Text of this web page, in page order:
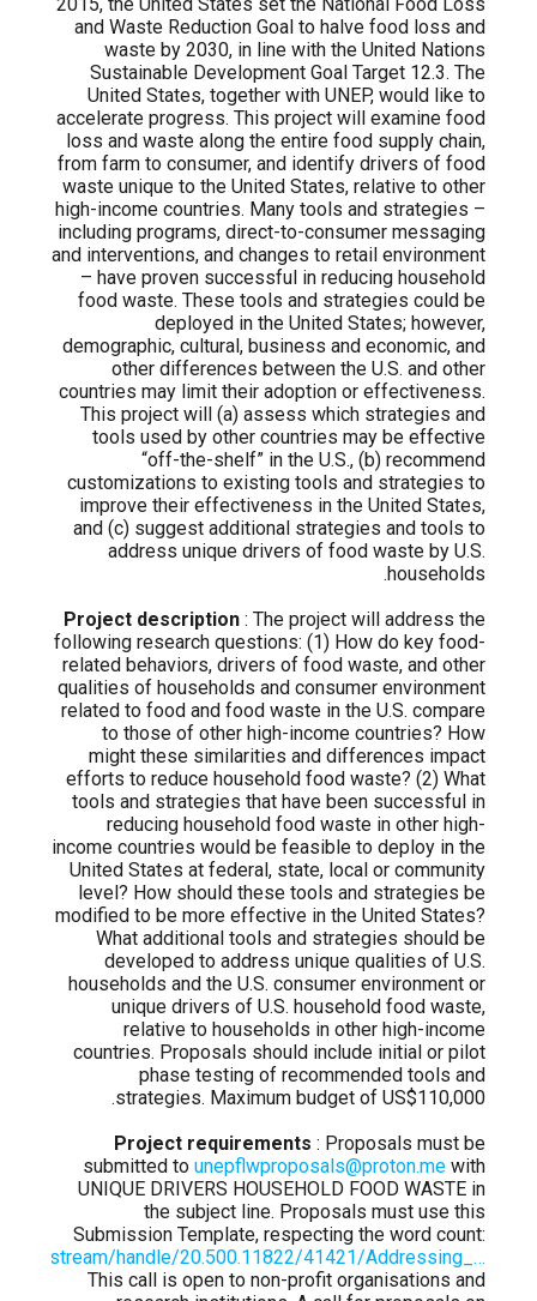
and Waste Reduction Goal to halve food loss and
waste by 2030, in line with the United Nations
Sustainable Development Goal Target 12.3. The
United States, together with UNEP, would like to
accelerate progress. This project will examine food
loss and waste along the entire food supply chain,
from farm to consumer, and identify drivers of food
waste unique to the United States, relative to other
high-income countries. Many tools and strategies –
including programs, direct-to-consumer messaging
and interventions, and changes to retail environment
– have proven successful in reducing household
food waste. These tools and strategies could be
deployed in the United States; however,
demographic, cultural, business and economic, and
other differences between the U.S. and other
countries may limit their adoption or effectiveness.
This project will (a) assess which strategies and
tools used by other countries may be effective
“off-the-shelf” in the U.S., (b) recommend
customizations to existing tools and strategies to
improve their effectiveness in the United States,
and (c) suggest additional strategies and tools to
address unique drivers of food waste by U.S.
households.
Project description : The project will address the
following research questions: (1) How do key food-
related behaviors, drivers of food waste, and other
qualities of households and consumer environment
related to food and food waste in the U.S. compare
to those of other high-income countries? How
might these similarities and differences impact
efforts to reduce household food waste? (2) What
tools and strategies that have been successful in
reducing household food waste in other high-
income countries would be feasible to deploy in the
United States at federal, state, local or community
level? How should these tools and strategies be
modified to be more effective in the United States?
What additional tools and strategies should be
developed to address unique qualities of U.S.
households and the U.S. consumer environment or
unique drivers of U.S. household food waste,
relative to households in other high-income
countries. Proposals should include initial or pilot
phase testing of recommended tools and
strategies. Maximum budget of US$110,000.
Project requirements : Proposals must be
submitted tounepflwproposals@proton.me with
UNIQUE DRIVERS HOUSEHOLD FOOD WASTE in
the subject line. Proposals must use this
Submission Template, respecting the word count:
bitstream/handle/20.500.11822/41421/Addressing_…
This call is open to non-profit organisations and